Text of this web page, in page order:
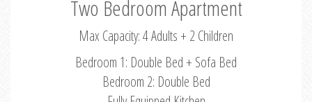
Two Bedroom Apartment
Max Capacity: 4 Adults + 2 Children
Bedroom 1: Double Bed + Sofa Bed
Bedroom 2: Double Bed